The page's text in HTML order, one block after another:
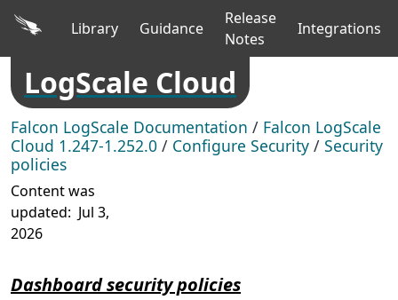
Library Guidance
Release
Notes
Integrations
LogScale Cloud
Falcon LogScale Documentation / Falcon LogScale
Cloud 1.247-1.252.0 / Configure Security / Security
policies
Content was
updated: Jul 3,
2026
Dashboard security policies